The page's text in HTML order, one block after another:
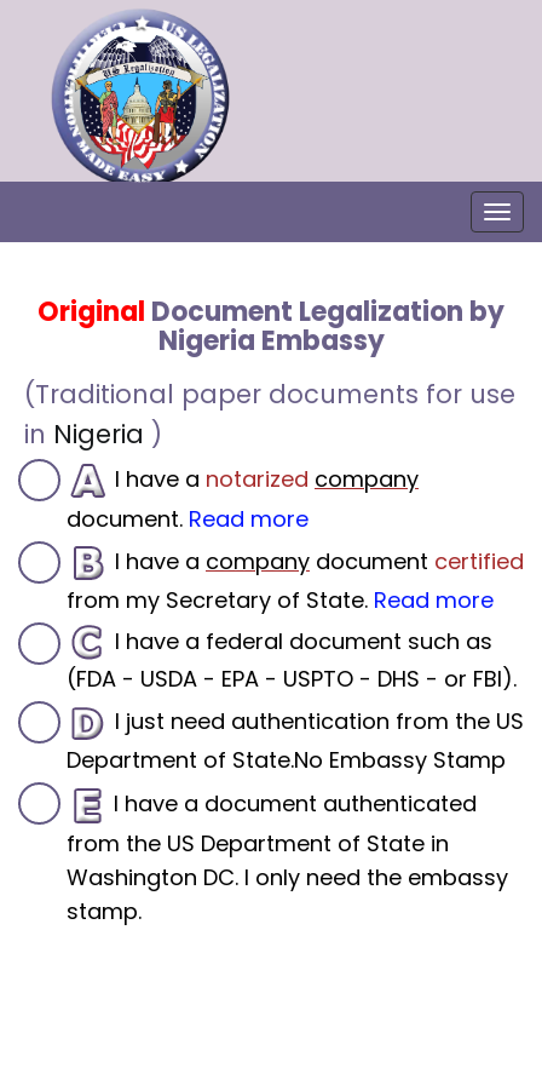
Original Document Legalization by
Nigeria Embassy
(Traditional paper documents for use
in Nigeria )
I have a notarized company
document. Read more
I have a company document certified
from my Secretary of State. Read more
I have a federal document such as
(FDA - USDA - EPA - USPTO - DHS - or FBI).
I just need authentication from the US
Department of State.No Embassy Stamp
I have a document authenticated
from the US Department of State in
Washington DC. I only need the embassy
stamp.